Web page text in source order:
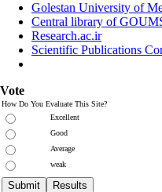
Golestan University of
Central library of
Research.ac.ir
Scientific Publications
Vote
How Do You Evaluate This Site?
Excellent
Good
Average
weak